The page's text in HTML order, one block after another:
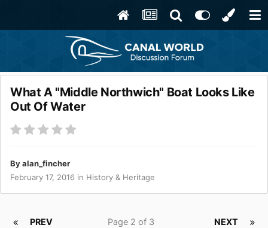
What A "Middle Northwich" Boat Looks Like
Out Of Water
Byalan_fincher
February 17, 2016 in History & Heritage
PREV NEXT
Page 2 of 3